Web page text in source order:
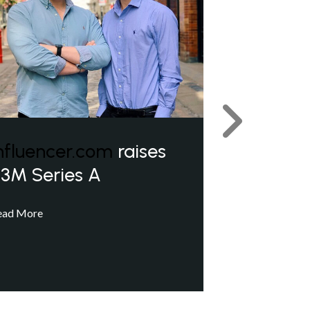
raises
Series A
More
Next